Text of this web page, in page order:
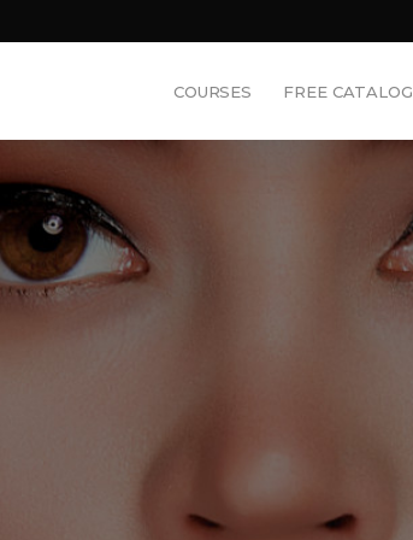
COURSES FREE CATALOG